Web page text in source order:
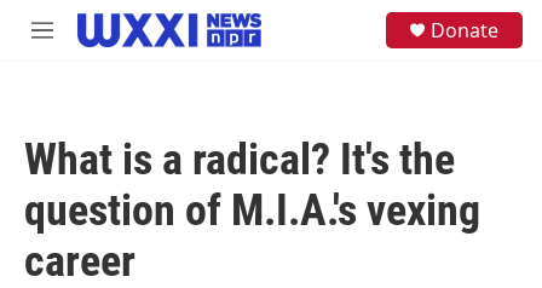
Skip to main content
M
Donate
What is a radical? It's the
question of M.I.A.'s vexing
career